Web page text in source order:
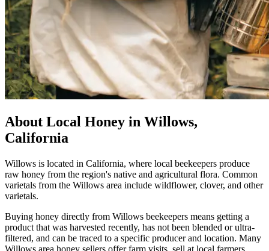
About Local Honey in Willows,
California
Willows is located in California, where local beekeepers produce
raw honey from the region's native and agricultural flora. Common
varietals from the Willows area include wildflower, clover, and other
varietals.
Buying honey directly from Willows beekeepers means getting a
product that was harvested recently, has not been blended or ultra-
filtered, and can be traced to a specific producer and location. Many
Willows area honey sellers offer farm visits, sell at local farmers